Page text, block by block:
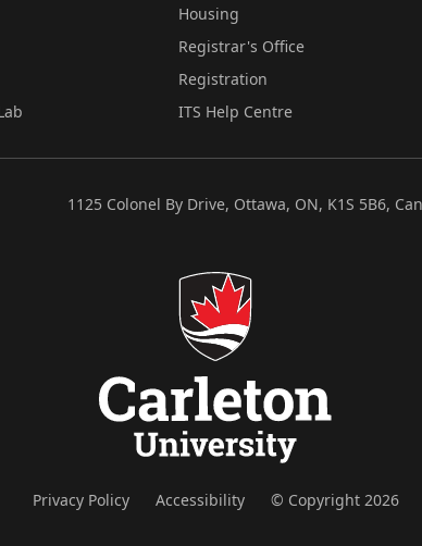
Housing
Registrar's Office
Registration
ITS Help Centre
1125 Colonel By Drive, Ottawa, ON, K1S 5B6,
Privacy Policy Accessibility © Copyright 2026